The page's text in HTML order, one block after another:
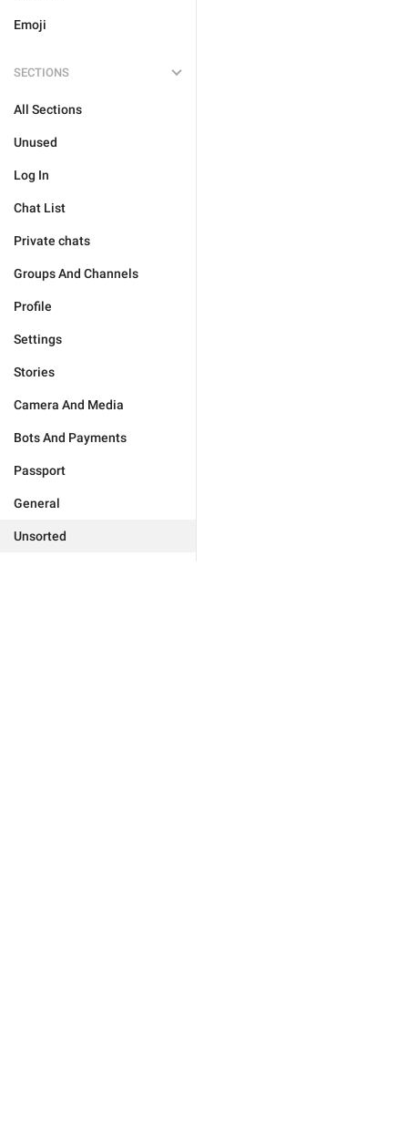
Emoji
SECTIONS
All Sections
Unused
Log In
Chat List
Private chats
Groups And Channels
Profile
Settings
Stories
Camera And Media
Bots And Payments
Passport
General
Unsorted